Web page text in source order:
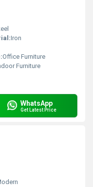
Iron
Office Furniture
Furniture
WhatsApp
Get Latest Price